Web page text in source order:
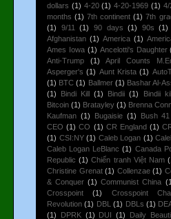
dollars (1) 4-20 (1) 4-20-1969 (1) 4/
months (1) 7th continent (1) 7th
(1)
9/11 (1) 90 days (1) 90s (1)
Afghanistan (1) America (1)
Ames Iowa (1) Ancelotti's Daughter
Anti-Trump
(1) April Counts
Asperger's (1) Aunt Krista (1)
(1) BTC (1) Ballmer (1) Bashar Al-
(1)
Bindi Kill (1) Bindii (1) Bindii kill
Bitcoin (1) Bratayley (1) Brenna
Kaufman (1) Bugaisie (1) Bush 41
CEO (1) CO (1) CR England (1)
(1) CSI:NY (1) Caleb Logan (1)
Caleb Logan LeBlanc (1) Canada
Republic (1) Chiến tranh Việt Nam
Christine Grenat (1) Collenzae (1)
& Conquer (1) Communist China
Crosspoint
(1) Crosspoint
Revolution (1) DBL (1) DBLs (1)
(1)
DPRK (1) DUI (1) Daily